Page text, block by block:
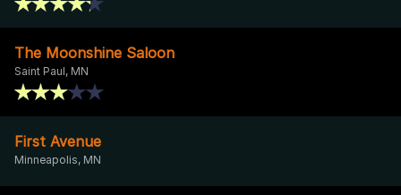
The Moonshine Saloon
Saint Paul, MN
First Avenue
Minneapolis, MN